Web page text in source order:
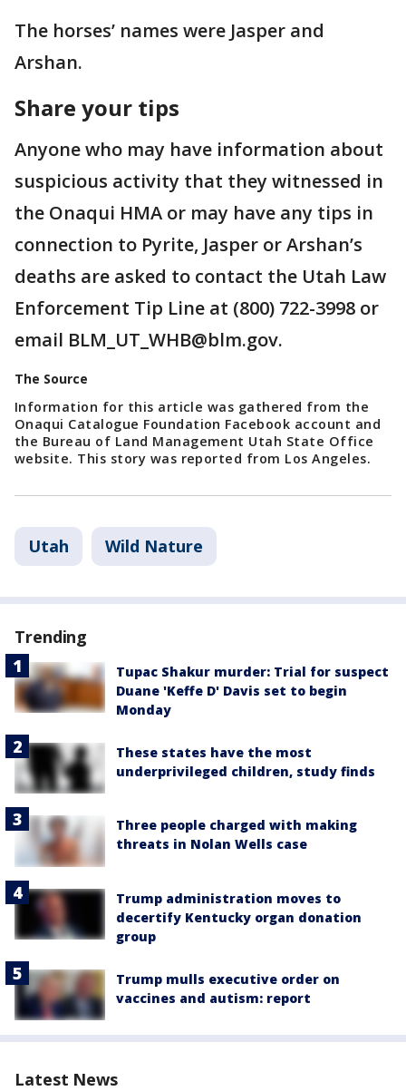
The horses’ names were Jasper and
Arshan.
Share your tips
Anyone who may have information about
suspicious activity that they witnessed in
the Onaqui HMA or may have any tips in
connection to Pyrite, Jasper or Arshan’s
deaths are asked to contact the Utah Law
Enforcement Tip Line at (800) 722-3998 or
email BLM_UT_WHB@blm.gov.
The Source
Information for this article was gathered from the
Onaqui Catalogue Foundation Facebook account and
the Bureau of Land Management Utah State Office
website. This story was reported from Los Angeles.
Utah Wild Nature
Trending
Tupac Shakur murder: Trial for suspect
Duane 'Keffe D' Davis set to begin
Monday
These states have the most
underprivileged children, study finds
Three people charged with making
threats in Nolan Wells case
Trump administration moves to
decertify Kentucky organ donation
group
Trump mulls executive order on
vaccines and autism: report
Latest News